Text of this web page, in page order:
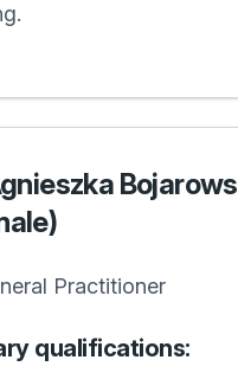
Practitioner
qualifications: